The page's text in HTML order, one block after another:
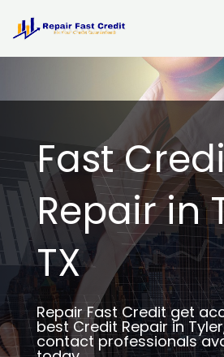
content
Fast
Repair in
TX
Repair Fast Credit get
best Credit Repair in
contact professionals